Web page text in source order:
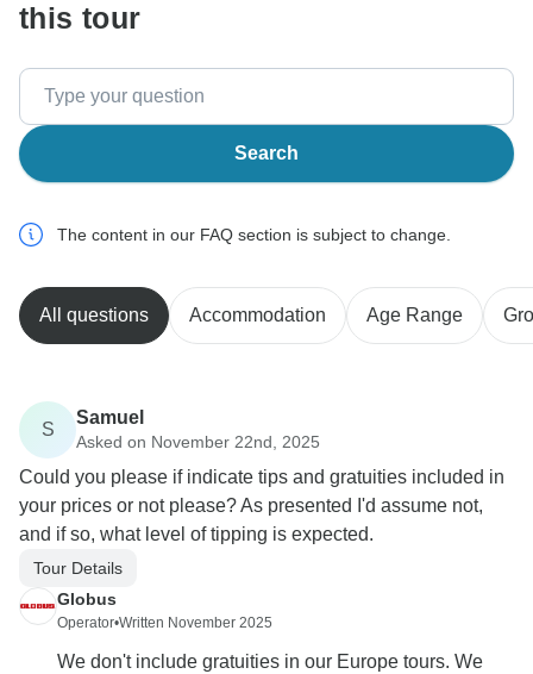
this tour
Search
The content in our FAQ section is subject to change.
All questions Accommodation Age Range
S
Samuel
Asked on November 22nd, 2025
Could you please if indicate tips and gratuities included in
your prices or not please? As presented I'd assume not,
and if so, what level of tipping is expected.
Tour Details
Globus
Operator•Written November 2025
We don't include gratuities in our Europe tours. We